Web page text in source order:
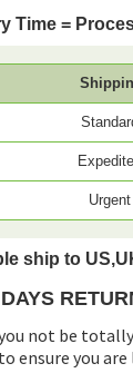
Time =
ship to
not be
ensure you